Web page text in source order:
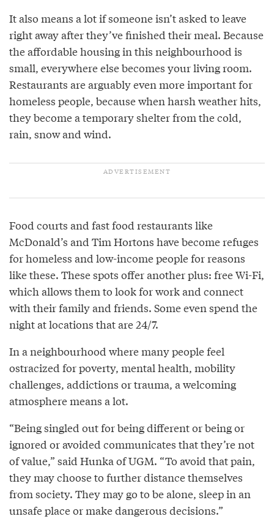
It also means a lot if someone isn’t asked to leave
right away after they’ve finished their meal. Because
the affordable housing in this neighbourhood is
small, everywhere else becomes your living room.
Restaurants are arguably even more important for
homeless people, because when harsh weather hits,
they become a temporary shelter from the cold,
rain, snow and wind.
Food courts and fast food restaurants like
McDonald’s and Tim Hortons have become refuges
for homeless and low-income people for reasons
like these. These spots offer another plus: free Wi-Fi,
which allows them to look for work and connect
with their family and friends. Some even spend the
night at locations that are 24/7.
In a neighbourhood where many people feel
ostracized for poverty, mental health, mobility
challenges, addictions or trauma, a welcoming
atmosphere means a lot.
“Being singled out for being different or being or
ignored or avoided communicates that they’re not
of value,” said Hunka of UGM. “To avoid that pain,
they may choose to further distance themselves
from society. They may go to be alone, sleep in an
unsafe place or make dangerous decisions.”